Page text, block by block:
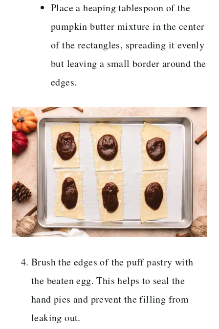
Place a heaping tablespoon of the
pumpkin butter mixture in the center
of the rectangles, spreading it evenly
but leaving a small border around the
edges.
Brush the edges of the puff pastry with
the beaten egg. This helps to seal the
hand pies and prevent the filling from
leaking out.